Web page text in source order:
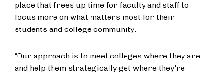
place that frees up time for faculty and staff to
focus more on what matters most for their
students and college community.
“Our approach is to meet colleges where they are
and help them strategically get where they're